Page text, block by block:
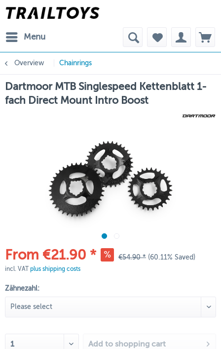
Menu
Overview Chainrings
Dartmoor MTB Singlespeed Kettenblatt 1-
fach Direct Mount Intro Boost
From €21.90 * €54.90 * (60.11% Saved)
incl. VAT plus shipping costs
Zähnezahl:
Add to shopping cart